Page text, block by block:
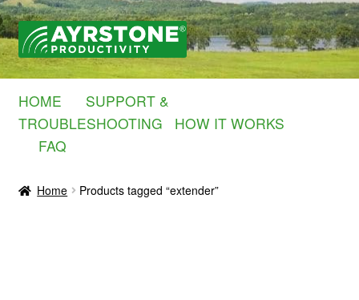
Skip
to
navigation
Skip
to
content
HOME
SUPPORT &
TROUBLESHOOTING HOW IT WORKS
FAQ
Home Products tagged “extender”